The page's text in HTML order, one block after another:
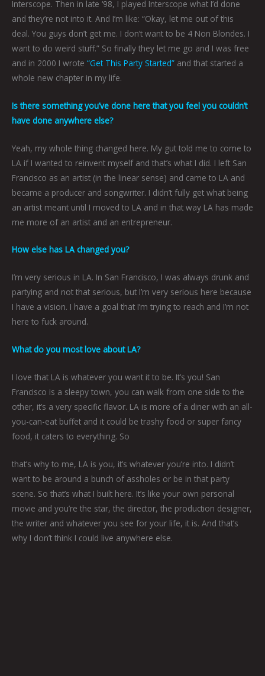
Interscope. Then in late ‘98, I played Interscope what I’d done
and they’re not into it. And I’m like: “Okay, let me out of this
deal. You guys don’t get me. I don’t want to be 4 Non Blondes. I
want to do weird stuff.” So finally they let me go and I was free
and in 2000 I wrote “Get This Party Started” and that started a
whole new chapter in my life.
Is there something you’ve done here that you feel you couldn’t
have done anywhere else?
Yeah, my whole thing changed here. My gut told me to come to
LA if I wanted to reinvent myself and that’s what I did. I left San
Francisco as an artist (in the linear sense) and came to LA and
became a producer and songwriter. I didn’t fully get what being
an artist meant until I moved to LA and in that way LA has made
me more of an artist and an entrepreneur.
How else has LA changed you?
I’m very serious in LA. In San Francisco, I was always drunk and
partying and not that serious, but I’m very serious here because
I have a vision. I have a goal that I’m trying to reach and I’m not
here to fuck around.
What do you most love about LA?
I love that LA is whatever you want it to be. It’s you! San
Francisco is a sleepy town, you can walk from one side to the
other, it’s a very specific flavor. LA is more of a diner with an all-
you-can-eat buffet and it could be trashy food or super fancy
food, it caters to everything. So
that’s why to me, LA is you, it’s whatever you’re into. I didn’t
want to be around a bunch of assholes or be in that party
scene. So that’s what I built here. It’s like your own personal
movie and you’re the star, the director, the production designer,
the writer and whatever you see for your life, it is. And that’s
why I don’t think I could live anywhere else.